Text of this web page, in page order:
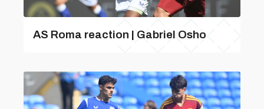
AS Roma reaction | Gabriel Osho